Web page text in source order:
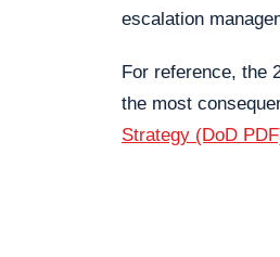
escalation
For reference, the
the most
Strategy (DoD